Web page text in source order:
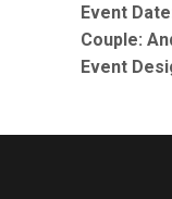
Event
Couple:
Event